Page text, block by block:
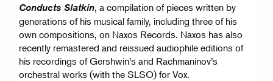
Conducts Slatkin, a compilation of pieces written by
generations of his musical family, including three of his
own compositions, on Naxos Records. Naxos has also
recently remastered and reissued audiophile editions of
his recordings of Gershwin’s and Rachmaninov’s
orchestral works (with the SLSO) for Vox.